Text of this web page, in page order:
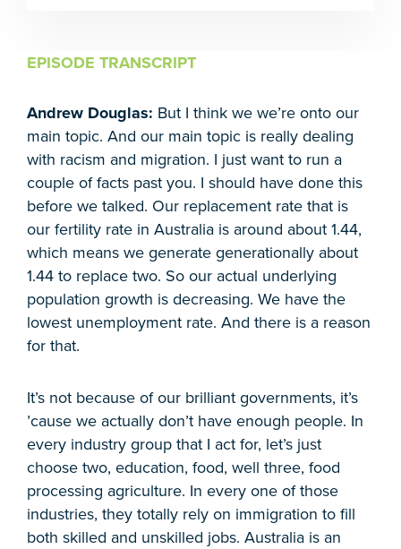
EPISODE TRANSCRIPT
Andrew Douglas: But I think we we’re onto our
main topic. And our main topic is really dealing
with racism and migration. I just want to run a
couple of facts past you. I should have done this
before we talked. Our replacement rate that is
our fertility rate in Australia is around about 1.44,
which means we generate generationally about
1.44 to replace two. So our actual underlying
population growth is decreasing. We have the
lowest unemployment rate. And there is a reason
for that.
It’s not because of our brilliant governments, it’s
’cause we actually don’t have enough people. In
every industry group that I act for, let’s just
choose two, education, food, well three, food
processing agriculture. In every one of those
industries, they totally rely on immigration to fill
both skilled and unskilled jobs. Australia is an